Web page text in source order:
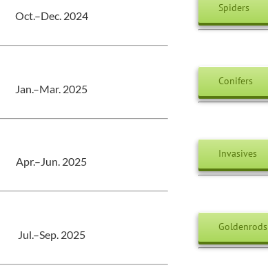
Oct.–Dec. 2024
Spiders
Jan.–Mar. 2025
Conifers
Apr.–Jun. 2025
Invasives
Jul.–Sep. 2025
Goldenrods